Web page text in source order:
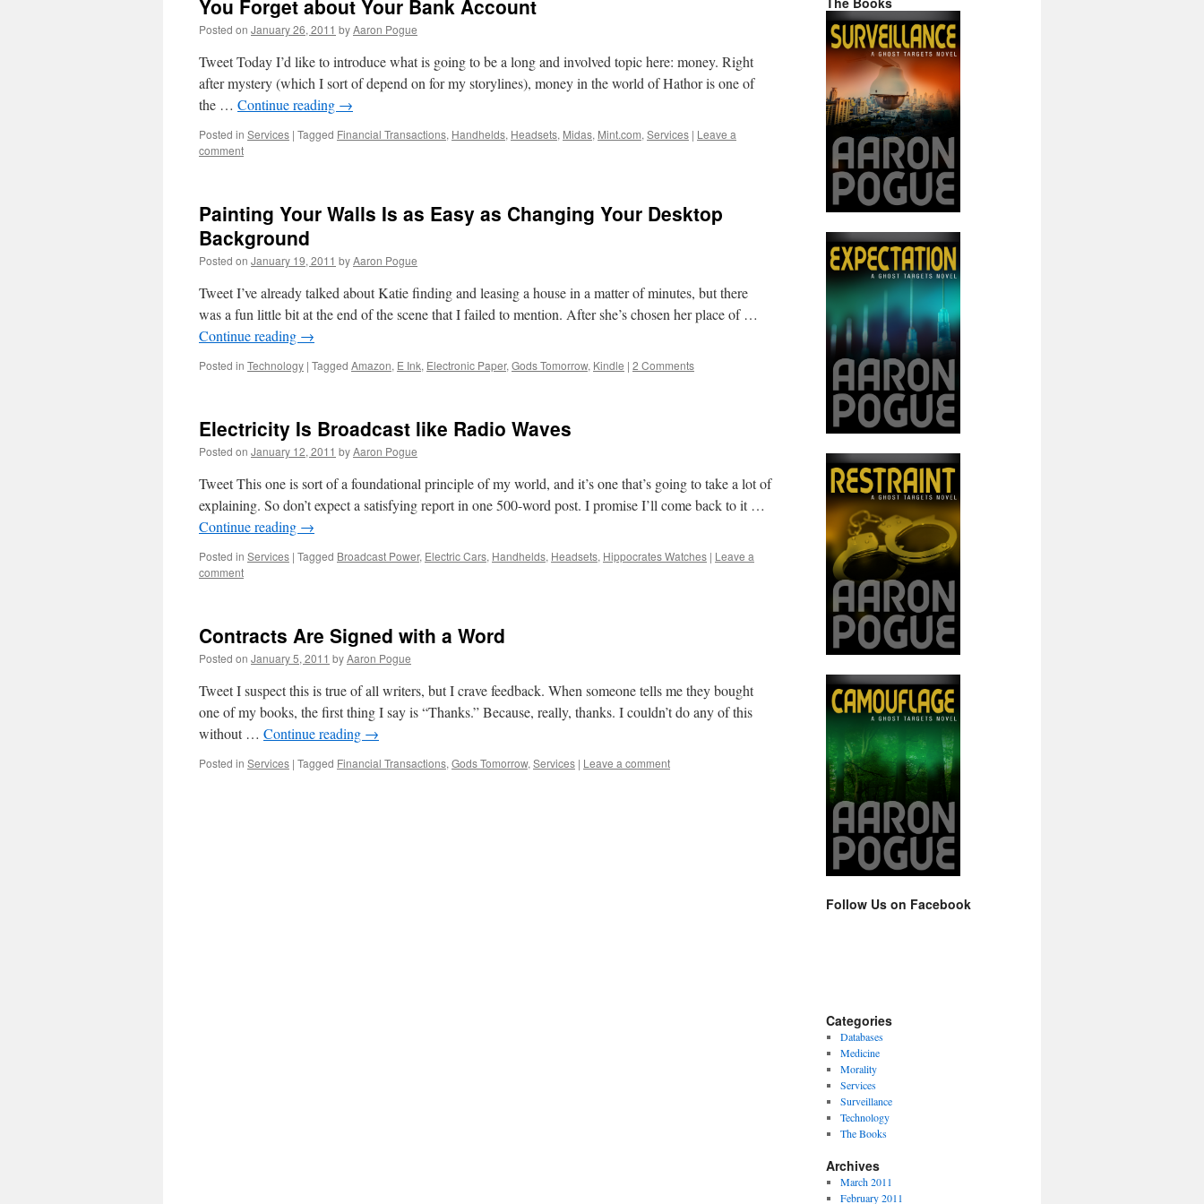
You Forget about Your Bank Account
Posted on January 26, 2011 byAaron Pogue
Tweet Today I’d like to introduce what is going to be a long and involved topic here: money. Right
after mystery (which I sort of depend on for my storylines), money in the world of Hathor is one of
the … Continue reading →
Posted in Services | Tagged Financial Transactions, Handhelds, Headsets, Midas, Mint.com, Services | Leave a
comment
Painting Your Walls Is as Easy as Changing Your Desktop
Background
Posted on January 19, 2011 byAaron Pogue
Tweet I’ve already talked about Katie finding and leasing a house in a matter of minutes, but there
was a fun little bit at the end of the scene that I failed to mention. After she’s chosen her place of …
Continue reading →
Posted in Technology | Tagged Amazon, E Ink, Electronic Paper, Gods Tomorrow, Kindle | 2 Comments
Electricity Is Broadcast like Radio Waves
Posted on January 12, 2011 byAaron Pogue
Tweet This one is sort of a foundational principle of my world, and it’s one that’s going to take a lot of
explaining. So don’t expect a satisfying report in one 500-word post. I promise I’ll come back to it …
Continue reading →
Posted in Services | Tagged Broadcast Power, Electric Cars, Handhelds, Headsets, Hippocrates Watches | Leave a
comment
Contracts Are Signed with a Word
Posted on January 5, 2011 byAaron Pogue
Tweet I suspect this is true of all writers, but I crave feedback. When someone tells me they bought
one of my books, the first thing I say is “Thanks.” Because, really, thanks. I couldn’t do any of this
without … Continue reading →
Posted in Services | Tagged Financial Transactions, Gods Tomorrow, Services | Leave a comment
Follow Us on Facebook
Categories
Databases
Medicine
Morality
Services
Surveillance
Technology
The Books
Archives
March 2011
February 2011